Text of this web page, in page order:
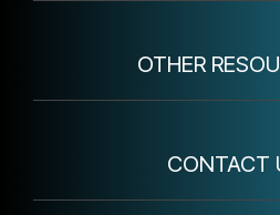
OTHER
CONTACT